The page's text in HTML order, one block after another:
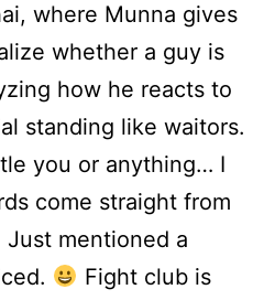
where Munna gives
whether a guy is
how he reacts to
standing like waitors.
you or anything… I
come straight from
mentioned a
Fight club is